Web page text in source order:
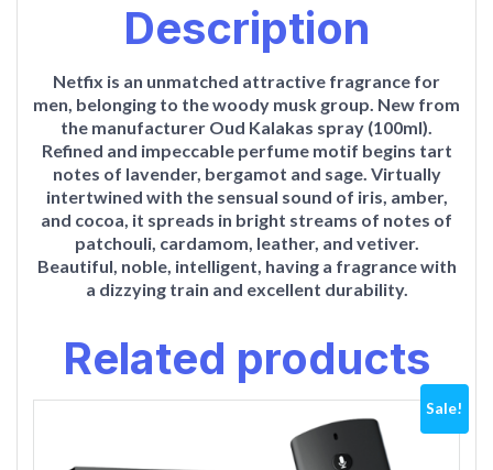
Description
Netfix is an unmatched attractive fragrance for
men, belonging to the woody musk group. New from
the manufacturer Oud Kalakas spray (100ml).
Refined and impeccable perfume motif begins tart
notes of lavender, bergamot and sage. Virtually
intertwined with the sensual sound of iris, amber,
and cocoa, it spreads in bright streams of notes of
patchouli, cardamom, leather, and vetiver.
Beautiful, noble, intelligent, having a fragrance with
a dizzying train and excellent durability.
Related products
Sale!